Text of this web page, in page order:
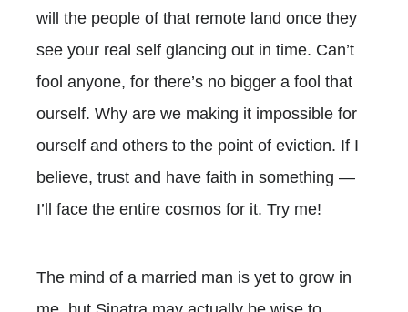
will the people of that remote land once they
see your real self glancing out in time. Can’t
fool anyone, for there’s no bigger a fool that
ourself. Why are we making it impossible for
ourself and others to the point of eviction. If I
believe, trust and have faith in something —
I’ll face the entire cosmos for it. Try me!
The mind of a married man is yet to grow in